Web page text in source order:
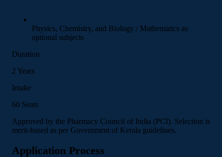
Physics, Chemistry, and Biology / Mathematics as
optional subjects
Duration
2 Years
Intake
60 Seats
Approved by the Pharmacy Council of India (PCI). Selection is
merit-based as per Government of Kerala guidelines.
Application Process